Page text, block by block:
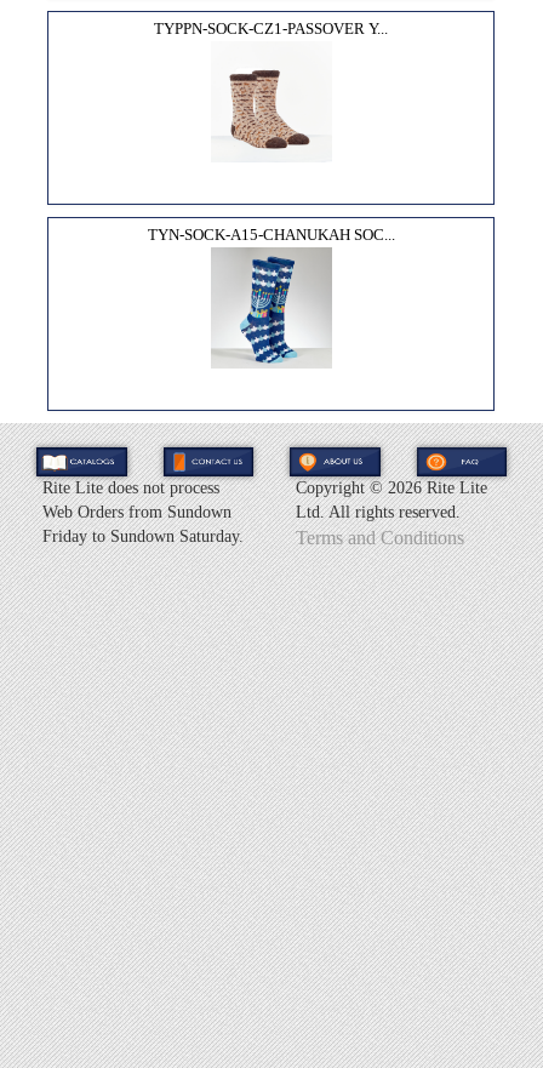
TYPPN-SOCK-CZ1-PASSOVER Y...
TYN-SOCK-A15-CHANUKAH SOC...
Rite Lite does not process
Web Orders from Sundown
Friday to Sundown Saturday.
Copyright ©2026 Rite Lite
Ltd. All rights reserved.
Terms and Conditions